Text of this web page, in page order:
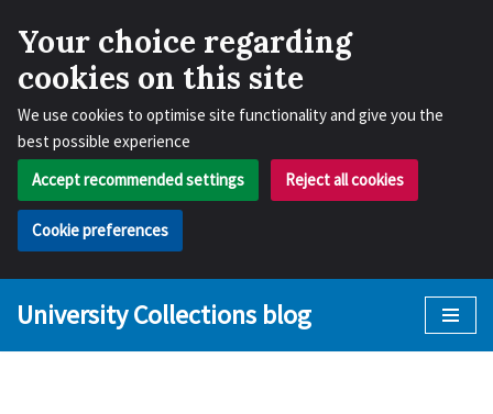
Your choice regarding
cookies on this site
We use cookies to optimise site functionality and give you the
best possible experience
Accept recommended settings
Reject all cookies
Cookie preferences
University Collections blog